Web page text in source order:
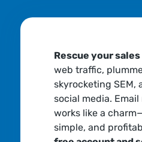
Rescue your sales
web traffic,
skyrocketing SEM,
social media.
works like a
simple, and